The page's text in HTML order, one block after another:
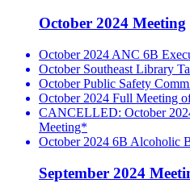
October 2024 Meeting
October 2024 ANC 6B
October Southeast Library
October Public Safety
October 2024 Full Meeting
CANCELLED: October
Meeting*
October 2024 6B Alcoholic
September 2024